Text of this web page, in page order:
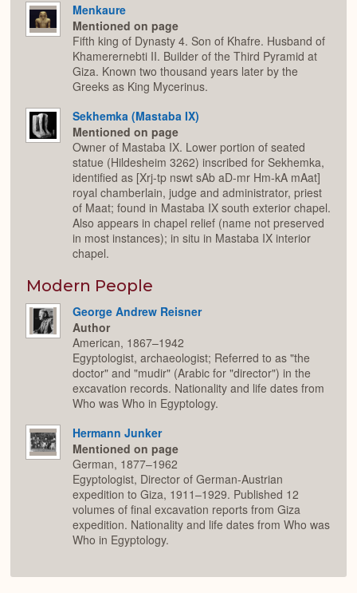
Menkaure
Mentioned on page
Fifth king of Dynasty 4. Son of Khafre. Husband of
Khamerernebti II. Builder of the Third Pyramid at
Giza. Known two thousand years later by the
Greeks as King Mycerinus.
Sekhemka (Mastaba IX)
Mentioned on page
Owner of Mastaba IX. Lower portion of seated
statue (Hildesheim 3262) inscribed for Sekhemka,
identified as [Xrj-tp nswt sAb aD-mr Hm-kA mAat]
royal chamberlain, judge and administrator, priest
of Maat; found in Mastaba IX south exterior chapel.
Also appears in chapel relief (name not preserved
in most instances); in situ in Mastaba IX interior
chapel.
Modern People
George Andrew Reisner
Author
American, 1867–1942
Egyptologist, archaeologist; Referred to as "the
doctor" and "mudir" (Arabic for "director") in the
excavation records. Nationality and life dates from
Who was Who in Egyptology.
Hermann Junker
Mentioned on page
German, 1877–1962
Egyptologist, Director of German-Austrian
expedition to Giza, 1911–1929. Published 12
volumes of final excavation reports from Giza
expedition. Nationality and life dates from Who was
Who in Egyptology.